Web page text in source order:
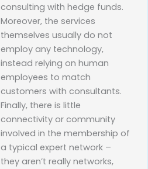
consulting with hedge funds.
Moreover, the services
themselves usually do not
employ any technology,
instead relying on human
employees to match
customers with consultants.
Finally, there is little
connectivity or community
involved in the membership of
a typical expert network –
they aren’t really networks,